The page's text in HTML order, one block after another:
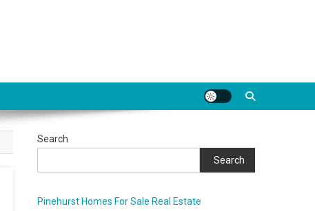
Search
Search
Pinehurst Homes For Sale Real Estate